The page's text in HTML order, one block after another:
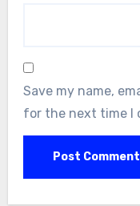
Save my name,
for the next time I